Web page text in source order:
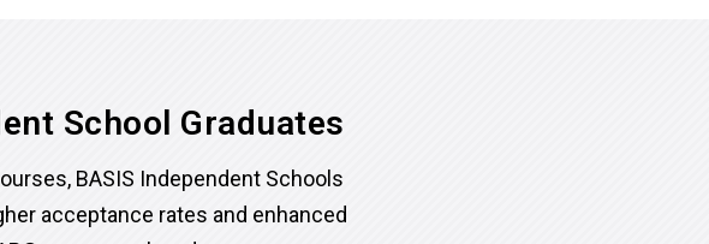
School Graduates
BASIS Independent Schools
acceptance rates and enhanced